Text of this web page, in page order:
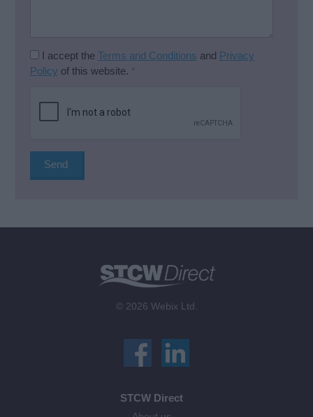
I accept the Terms and Conditions and Privacy
Policy of this website. *
© 2026 Webix Ltd.
STCW Direct